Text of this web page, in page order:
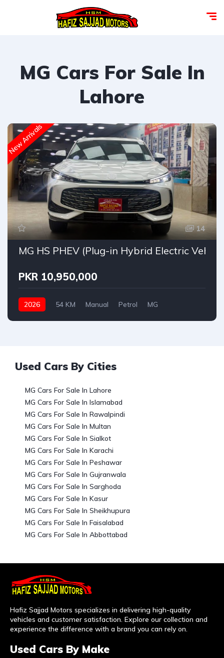
MG Cars For Sale In
Lahore
New Arrivals
14
MG HS PHEV (Plug-in Hybrid Electric
PKR 10,950,000
2026 54 KM Manual Petrol MG
Used Cars By Cities
MG Cars For Sale In Lahore
MG Cars For Sale In Islamabad
MG Cars For Sale In Rawalpindi
MG Cars For Sale In Multan
MG Cars For Sale In Sialkot
MG Cars For Sale In Karachi
MG Cars For Sale In Peshawar
MG Cars For Sale In Gujranwala
MG Cars For Sale In Sarghoda
MG Cars For Sale In Kasur
MG Cars For Sale In Sheikhupura
MG Cars For Sale In Faisalabad
MG Cars For Sale In Abbottabad
Hafiz Sajjad Motors specializes in delivering high-quality
vehicles and customer satisfaction. Explore our collection and
experience the difference with a brand you can rely on.
Used Cars By Make